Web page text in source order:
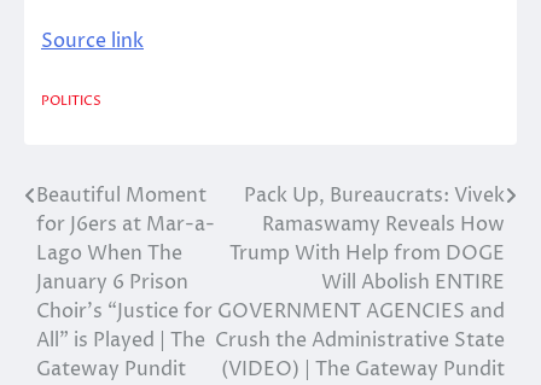
Source link
POLITICS
Post
navigation
Beautiful Moment
for J6ers at Mar-a-
Lago When The
January 6 Prison
Choir’s “Justice for
All” is Played | The
Gateway Pundit
Pack Up, Bureaucrats: Vivek
Ramaswamy Reveals How
Trump With Help from DOGE
Will Abolish ENTIRE
GOVERNMENT AGENCIES and
Crush the Administrative State
(VIDEO) | The Gateway Pundit